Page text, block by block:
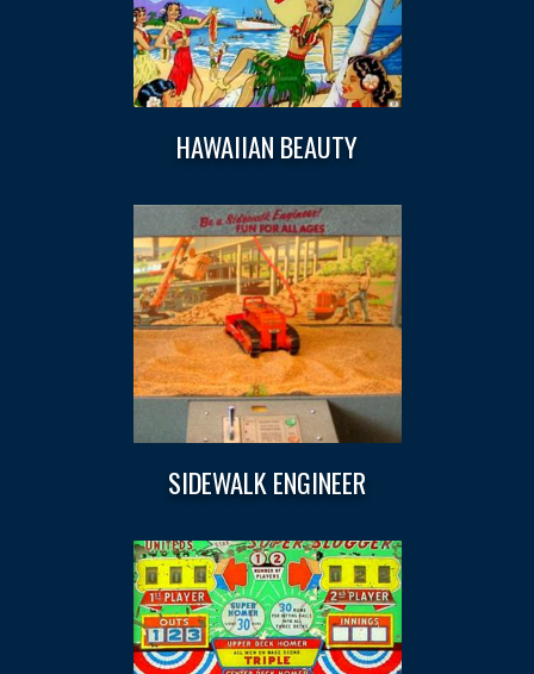
HAWAIIAN BEAUTY
SIDEWALK ENGINEER